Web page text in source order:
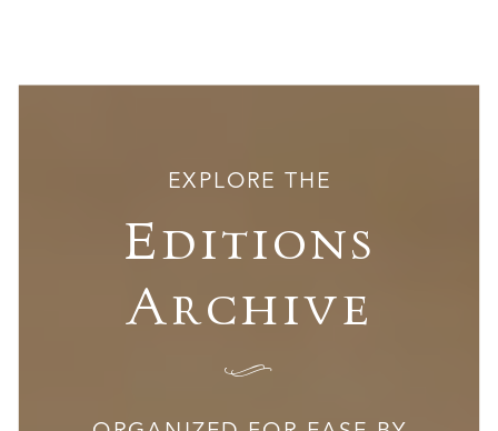
EXPLORE THE
Editions
Archive
I